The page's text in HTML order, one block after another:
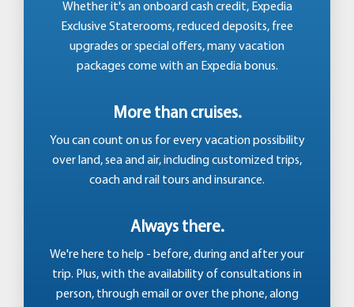
Whether it's an onboard cash credit, Expedia
Exclusive Staterooms, reduced deposits, free
upgrades or special offers, many vacation
packages come with an Expedia bonus.
More than cruises.
You can count on us for every vacation possibility
over land, sea and air, including customized trips,
coach and rail tours and insurance.
Always there.
We're here to help - before, during and after your
trip. Plus, with the availability of consultations in
person, through email or over the phone, along